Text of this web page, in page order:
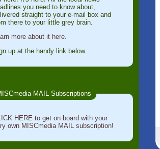
you need to know about,
straight to your e-mail box and
there to your little grey brain.
more about it here.
up at the handy link below.
MAIL Subscriptions
HERE to get on board with your
own MISCmedia MAIL subscription!